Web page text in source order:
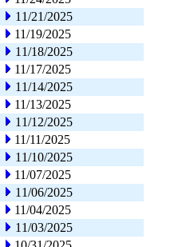
11/21/2025
11/19/2025
11/18/2025
11/17/2025
11/14/2025
11/13/2025
11/12/2025
11/11/2025
11/10/2025
11/07/2025
11/06/2025
11/04/2025
11/03/2025